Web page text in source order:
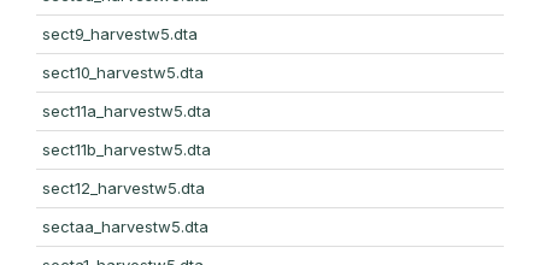
sect9_harvestw5.dta
sect10_harvestw5.dta
sect11a_harvestw5.dta
sect11b_harvestw5.dta
sect12_harvestw5.dta
sectaa_harvestw5.dta